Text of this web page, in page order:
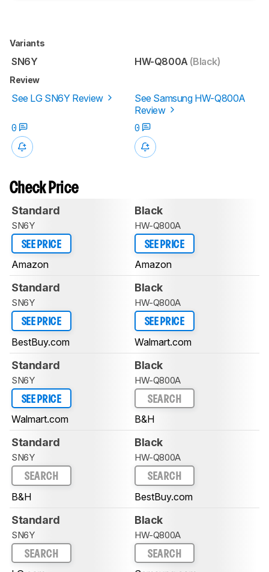
Variants
SN6Y HW-Q800A (Black)
Review
See LG SN6Y Review
See Samsung HW-Q800A
Review
0
0
Check Price
Standard
SN6Y
SEE PRICE
Amazon
Black
HW-Q800A
SEE PRICE
Amazon
Standard
SN6Y
SEE PRICE
BestBuy.com
Black
HW-Q800A
SEE PRICE
Walmart.com
Standard
SN6Y
SEE PRICE
Walmart.com
Black
HW-Q800A
SEARCH
B&H
Standard
SN6Y
SEARCH
B&H
Black
HW-Q800A
SEARCH
BestBuy.com
Standard
SN6Y
SEARCH
Black
HW-Q800A
SEARCH